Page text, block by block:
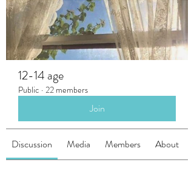
12-14 age
Public · 22 members
Join
Discussion Media Members About